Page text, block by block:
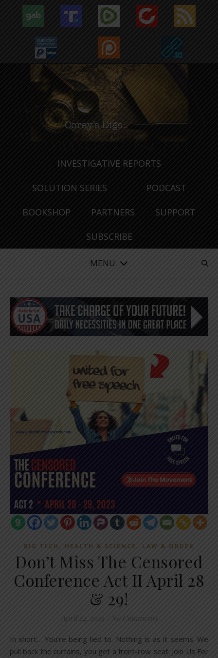
INVESTIGATIVE REPORTS
SOLUTION SERIES PODCAST
BOOKSHOP PARTNERS SUPPORT
SUBSCRIBE
MENU
BIG TECH , HEALTH & SCIENCE , LAW & ORDER
Don’t Miss The Censored
Conference Act II April 28
& 29!
April 24, 2023 No Comments
In short… You’re being lied to. Nothing is as it seems. We
pull back the curtains, you get a front-row seat. Join Us For